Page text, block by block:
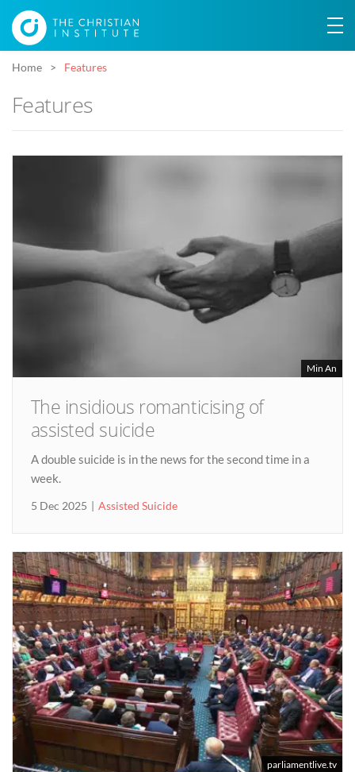
Home Features
Features
Min An
The insidious romanticising of
assisted suicide
A double suicide is in the news for the second time in a
week.
5 Dec 2025 Assisted Suicide
parliamentlive.tv